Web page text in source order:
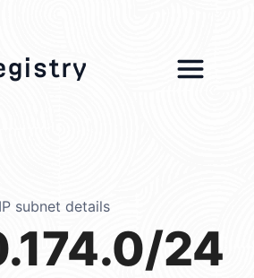
IP subnet details
24